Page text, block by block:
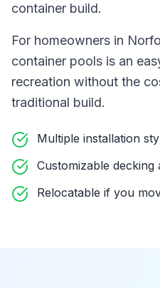
container build.
For homeowners in
container pools is an
recreation without the
traditional build.
Multiple installation
Customizable
Relocatable if you